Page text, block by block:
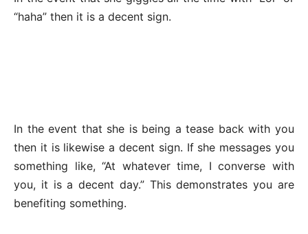
“haha” then it is a decent sign.
In the event that she is being a tease back with you
then it is likewise a decent sign. If she messages you
something like, “At whatever time, I converse with
you, it is a decent day.” This demonstrates you are
benefiting something.